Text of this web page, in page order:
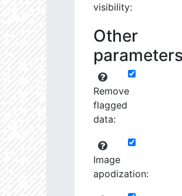
visibility:
Other
parameters
Remove
flagged
data:
Image
apodization: